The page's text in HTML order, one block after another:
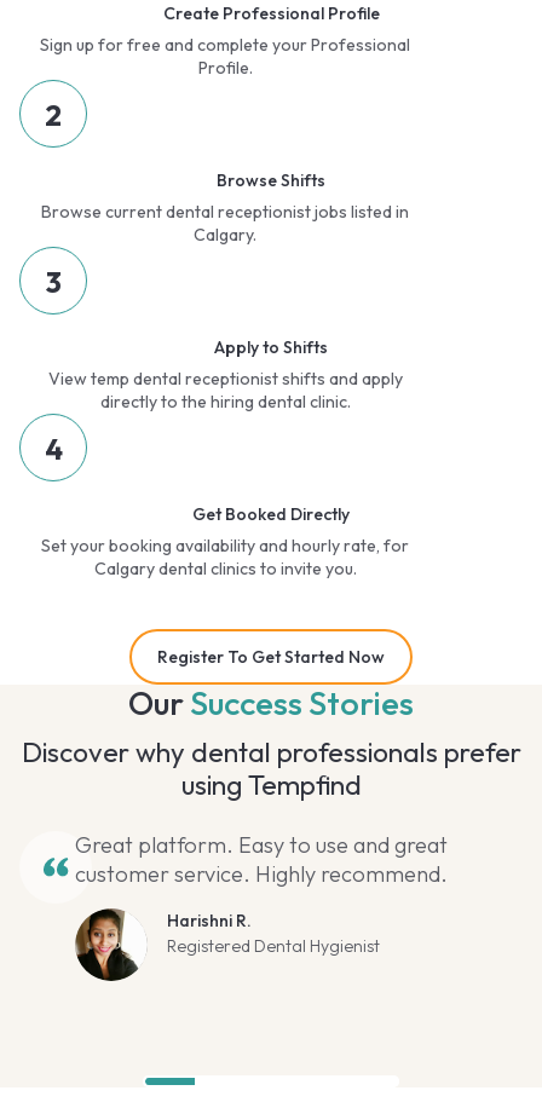
Create Professional Profile
Sign up for free and complete your Professional
Profile.
2
Browse Shifts
Browse current dental receptionist jobs listed in
Calgary.
3
Apply to Shifts
View temp dental receptionist shifts and apply
directly to the hiring dental clinic.
4
Get Booked Directly
Set your booking availability and hourly rate, for
Calgary dental clinics to invite you.
Register To Get Started Now
OurSuccess Stories
Discover why dental professionals prefer
using Tempfind
Great platform. Easy to use and great
customer service. Highly recommend.
Harishni R.
Registered Dental Hygienist